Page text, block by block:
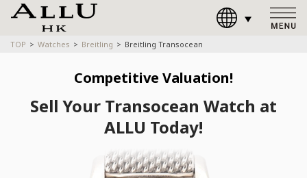
TOP Watches Breitling Breitling Transocean
Competitive Valuation!
Sell Your Transocean Watch at
ALLU Today!